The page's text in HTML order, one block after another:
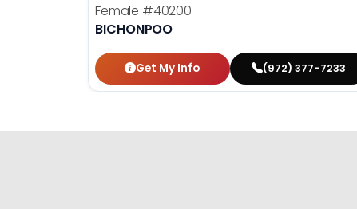
Female #40200
BICHONPOO
Get My Info (972) 377-7233